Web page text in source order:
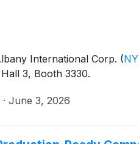
International Corp. (
3, Booth 3330.
· June 3, 2026